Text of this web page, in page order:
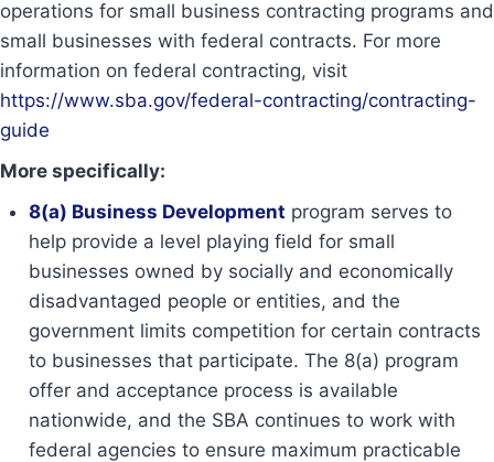
operations for small business contracting programs and
small businesses with federal contracts. For more
information on federal contracting, visit
https://www.sba.gov/federal-contracting/contracting-
guide
More specifically:
8(a) Business Development program serves to
help provide a level playing field for small
businesses owned by socially and economically
disadvantaged people or entities, and the
government limits competition for certain contracts
to businesses that participate. The 8(a) program
offer and acceptance process is available
nationwide, and the SBA continues to work with
federal agencies to ensure maximum practicable